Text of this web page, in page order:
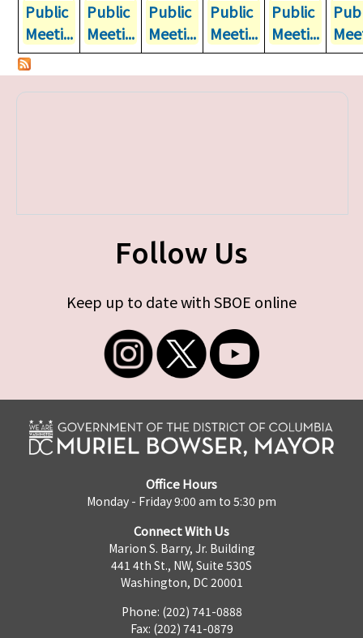
Public
Meeti...
Public
Meeti...
Public
Meeti...
Public
Meeti...
Public
Meeti...
Follow Us
Keep up to date with SBOE online
Office Hours
Monday - Friday 9:00 am to 5:30 pm
Connect With Us
Marion S. Barry, Jr. Building
441 4th St., NW, Suite 530S
Washington, DC 20001
Phone: (202) 741-0888
Fax: (202) 741-0879